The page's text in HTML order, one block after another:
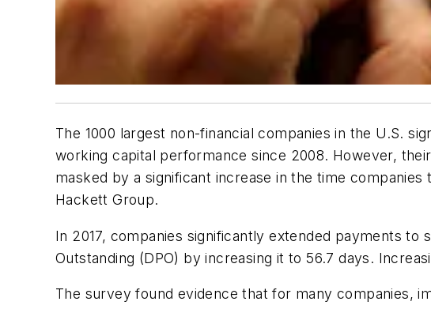
The 1000 largest non-financial companies in the U.S.
working capital performance since 2008. However,
masked by a significant increase in the time
Hackett Group.
In 2017, companies significantly extended payments
Outstanding (DPO) by increasing it to 56.7 days.
The survey found evidence that for many companies,